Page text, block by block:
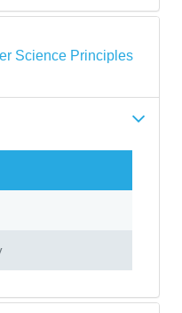
Science Principles